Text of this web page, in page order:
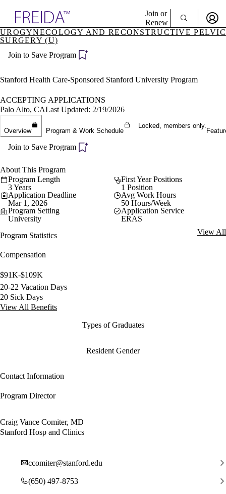
Specialties
& Resources
Director Portal
Join or
Renew
Sign In To Enjoy Your AMA Benefits
Create Free Account
UROGYNECOLOGY AND RECONSTRUCTIVE PELVIC
SURGERY (U)
Join to Save Program
Stanford Health Care-Sponsored Stanford University Program
ACCEPTING APPLICATIONS
Palo Alto, CALast Updated: 2/19/2026
Overview Program & Work Schedule
Locked, members only.
Join to Save Program
About This Program
Program Length
3 Years
First Year Positions
1 Position
Application Deadline
Mar 1, 2026
Avg Work Hours
50 Hours/Week
Program Setting
University
Application Service
ERAS
Program Statistics
View All
Compensation
$91K-$109K
20-22 Vacation Days
20 Sick Days
View All Benefits
Types of Graduates
Resident Gender
Contact Information
Program Director
Craig Vance Comiter, MD
Stanford Hosp and Clinics
ccomiter@stanford.edu
(650) 497-8753